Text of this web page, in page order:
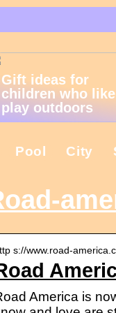
Gift ideas for
children who
play outdoors
Pool City
s://www.road-
America is